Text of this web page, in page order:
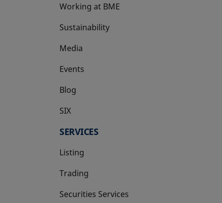
Working at BME
Sustainability
Media
Events
Blog
SIX
opens in a new tab
SERVICES
Listing
Trading
Securities Services